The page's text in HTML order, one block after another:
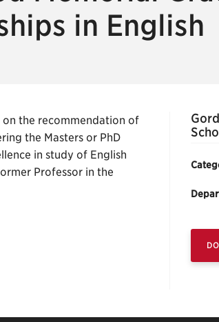
in English
on the recommendation of
the Masters or PhD
in study of English
Professor in the